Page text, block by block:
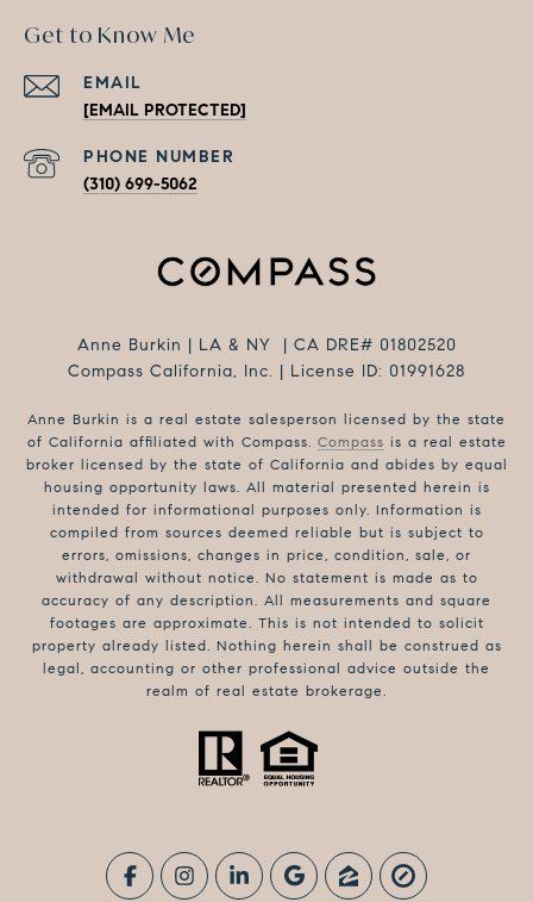
Get to Know Me
EMAIL
[EMAIL PROTECTED]
PHONE NUMBER
(310) 699-5062
Anne Burkin | LA & NY | CA DRE# 01802520
Compass California, Inc. | License ID: 01991628
Anne Burkin is a real estate salesperson licensed by the state
of California affiliated with Compass. Compass is a real estate
broker licensed by the state of California and abides by equal
housing opportunity laws. All material presented herein is
intended for informational purposes only. Information is
compiled from sources deemed reliable but is subject to
errors, omissions, changes in price, condition, sale, or
withdrawal without notice. No statement is made as to
accuracy of any description. All measurements and square
footages are approximate. This is not intended to solicit
property already listed. Nothing herein shall be construed as
legal, accounting or other professional advice outside the
realm of real estate brokerage.